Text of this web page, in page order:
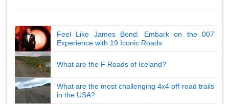
Feel Like James Bond: Embark on the 007
Experience with 19 Iconic Roads
What are the F Roads of Iceland?
What are the most challenging 4x4 off-road trails
in the USA?